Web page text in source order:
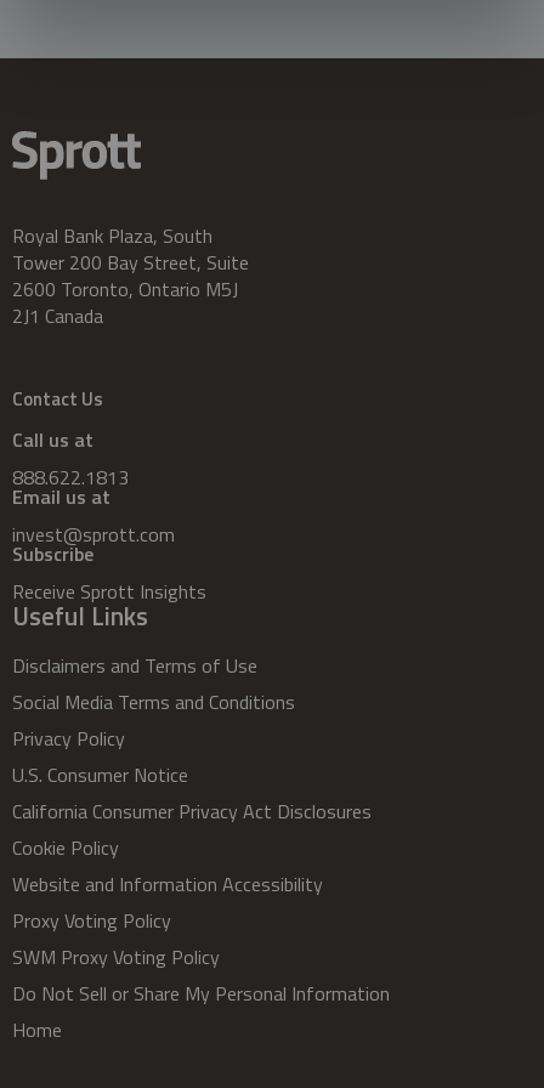
Royal Bank Plaza, South
Tower 200 Bay Street, Suite
2600 Toronto, Ontario M5J
2J1 Canada
Contact Us
Call us at
888.622.1813
Email us at
invest@sprott.com
Subscribe
Receive Sprott Insights
Useful Links
Disclaimers and Terms of Use
Social Media Terms and Conditions
Privacy Policy
U.S. Consumer Notice
California Consumer Privacy Act Disclosures
Cookie Policy
Website and Information Accessibility
Proxy Voting Policy
SWM Proxy Voting Policy
Do Not Sell or Share My Personal Information
Home